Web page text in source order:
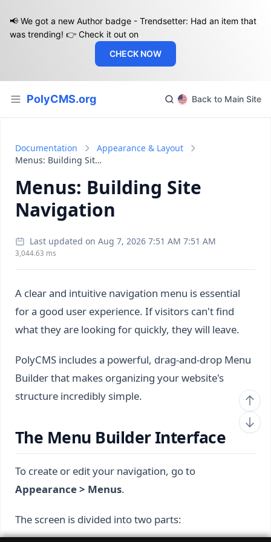
📢 We got a new Author badge - Trendsetter: Had an item that
was trending! 👉 Check it out on
CHECK NOW
PolyCMS.org Back to Main Site
Documentation
Appearance & Layout
Menus: Building Site Navigation
Menus: Building Site
Navigation
Last updated on Aug 7, 2026 7:51 AM 7:51 AM
3,044.63 ms
A clear and intuitive navigation menu is essential
for a good user experience. If visitors can't find
what they are looking for quickly, they will leave.
PolyCMS includes a powerful, drag-and-drop Menu
Builder that makes organizing your website's
structure incredibly simple.
The Menu Builder Interface
To create or edit your navigation, go to
Appearance > Menus.
The screen is divided into two parts: